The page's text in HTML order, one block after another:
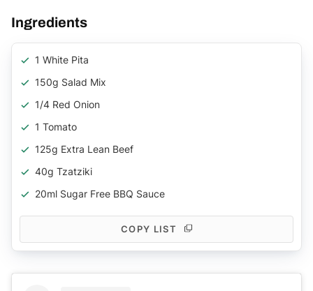
Ingredients
1 White Pita
150g Salad Mix
1/4 Red Onion
1 Tomato
125g Extra Lean Beef
40g Tzatziki
20ml Sugar Free BBQ Sauce
COPY LIST